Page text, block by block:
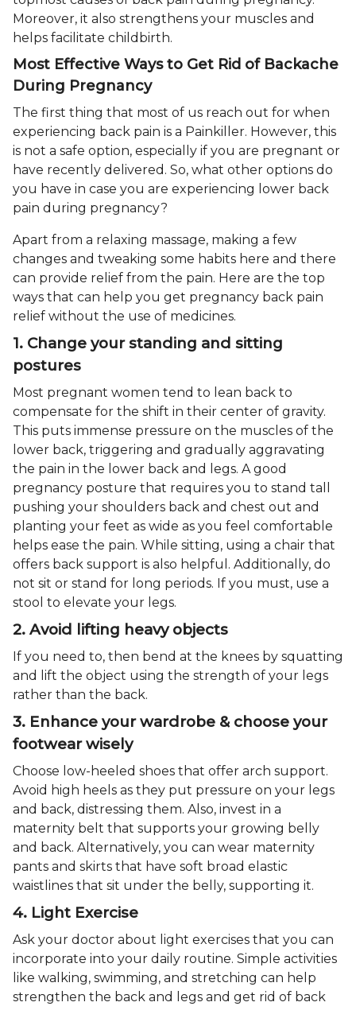
Moreover, it also strengthens your muscles and
helps facilitate childbirth.
Most Effective Ways to Get Rid of Backache
During Pregnancy
The first thing that most of us reach out for when
experiencing back pain is a Painkiller. However, this
is not a safe option, especially if you are pregnant or
have recently delivered. So, what other options do
you have in case you are experiencing lower back
pain during pregnancy?
Apart from a relaxing massage, making a few
changes and tweaking some habits here and there
can provide relief from the pain. Here are the top
ways that can help you get pregnancy back pain
relief without the use of medicines.
1. Change your standing and sitting
postures
Most pregnant women tend to lean back to
compensate for the shift in their center of gravity.
This puts immense pressure on the muscles of the
lower back, triggering and gradually aggravating
the pain in the lower back and legs. A good
pregnancy posture that requires you to stand tall
pushing your shoulders back and chest out and
planting your feet as wide as you feel comfortable
helps ease the pain. While sitting, using a chair that
offers back support is also helpful. Additionally, do
not sit or stand for long periods. If you must, use a
stool to elevate your legs.
2. Avoid lifting heavy objects
If you need to, then bend at the knees by squatting
and lift the object using the strength of your legs
rather than the back.
3. Enhance your wardrobe & choose your
footwear wisely
Choose low-heeled shoes that offer arch support.
Avoid high heels as they put pressure on your legs
and back, distressing them. Also, invest in a
maternity belt that supports your growing belly
and back. Alternatively, you can wear maternity
pants and skirts that have soft broad elastic
waistlines that sit under the belly, supporting it.
4. Light Exercise
Ask your doctor about light exercises that you can
incorporate into your daily routine. Simple activities
like walking, swimming, and stretching can help
strengthen the back and legs and get rid of back